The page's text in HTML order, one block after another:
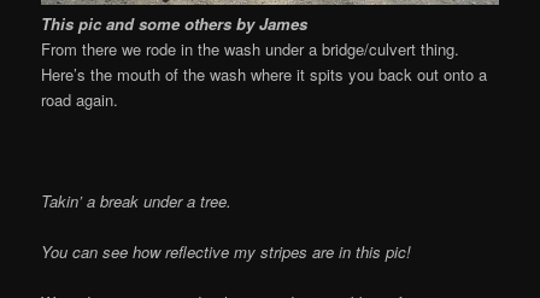
This pic and some others by James
From there we rode in the wash under a bridge/culvert thing.
Here’s the mouth of the wash where it spits you back out onto a
road again.
Takin’ a break under a tree.
You can see how reflective my stripes are in this pic!